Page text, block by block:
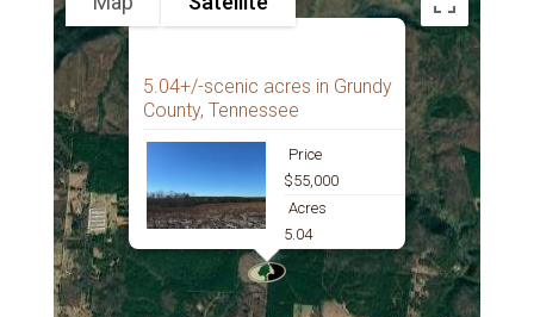
5.04+/-scenic acres in Grundy
County, Tennessee
Price
$55,000
Acres
5.04